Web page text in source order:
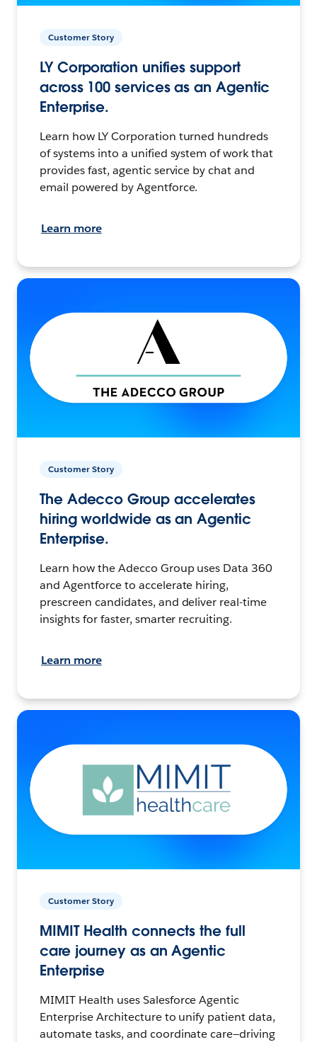
Customer Story
LY Corporation unifies support
across 100 services as an Agentic
Enterprise.
Learn how LY Corporation turned hundreds
of systems into a unified system of work that
provides fast, agentic service by chat and
email powered by Agentforce.
Learn more
Customer Story
The Adecco Group accelerates
hiring worldwide as an Agentic
Enterprise.
Learn how the Adecco Group uses Data 360
and Agentforce to accelerate hiring,
prescreen candidates, and deliver real-time
insights for faster, smarter recruiting.
Learn more
Customer Story
MIMIT Health connects the full
care journey as an Agentic
Enterprise
MIMIT Health uses Salesforce Agentic
Enterprise Architecture to unify patient data,
automate tasks, and coordinate care—driving